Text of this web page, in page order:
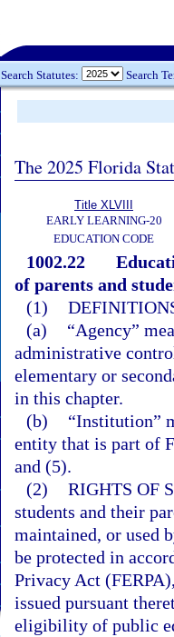
Search Statutes: Search
The 2025 Florida
Title XLVIII
EARLY LEARNING-20
EDUCATION CODE
1002.22
of parents and
(1)
(a)
“Agency”
administrative
elementary or
in this chapter.
(b)
“Institution”
entity that is part of
and (5).
(2) RIGHTS OF
students and their
maintained, or used
be protected in
Privacy Act
issued pursuant
eligibility of public